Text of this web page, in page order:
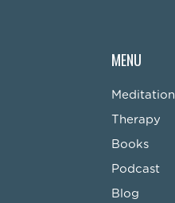
MENU
Meditation
Therapy
Books
Podcast
Blog